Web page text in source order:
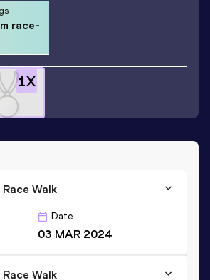
race-
1X
Walk
Date
03 MAR 2024
Walk